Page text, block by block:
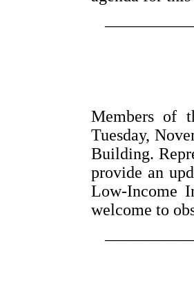
Members of
Tuesday,
Building.
provide an
Low-Income
welcome to